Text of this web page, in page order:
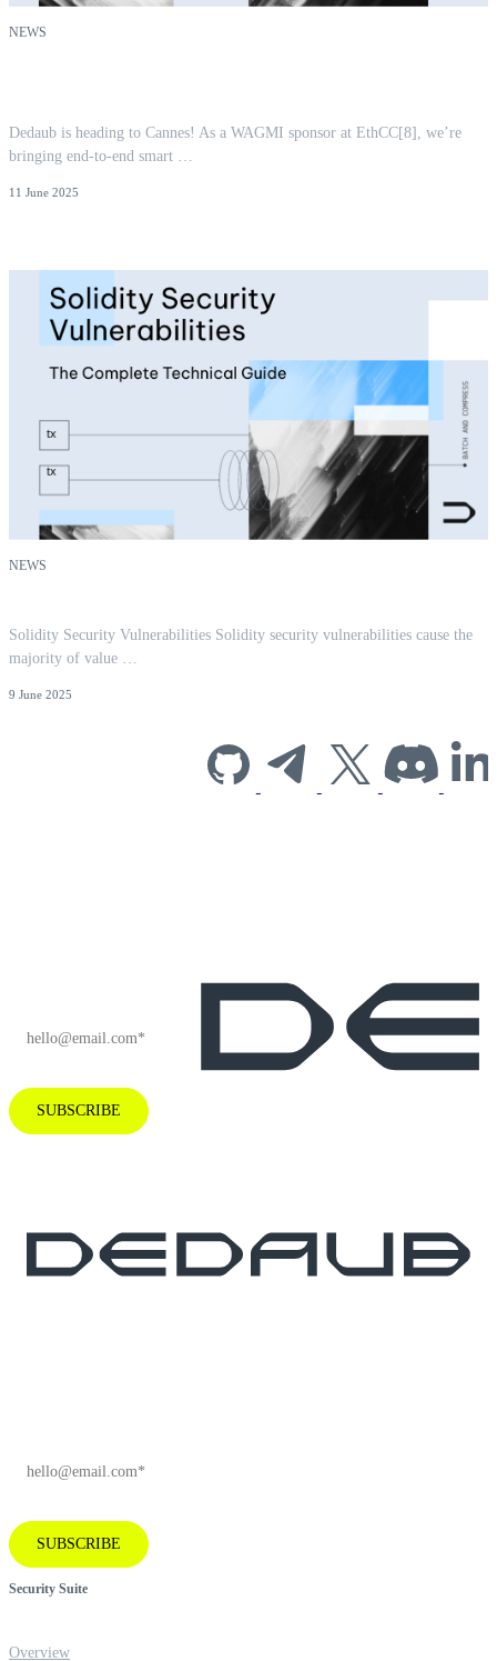
NEWS
Dedaub is heading to Cannes! As a WAGMI sponsor at EthCC[8], we’re
bringing end-to-end smart …
11 June 2025
NEWS
Solidity Security Vulnerabilities Solidity security vulnerabilities cause the
majority of value …
9 June 2025
SUBSCRIBE
SUBSCRIBE
Security Suite
Overview